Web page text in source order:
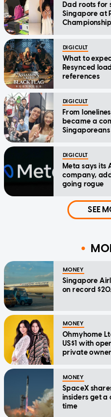
Dad roots for
Singapore at
DIGICULT
What to
Resynced
references
DIGICULT
From
became a
Singaporeans
DIGICULT
Meta says its
company,
going rogue
SEE
MONEY
Singapore
on record
MONEY
Ohmyhome
US$1 with
private
MONEY
SpaceX
insiders get a
time